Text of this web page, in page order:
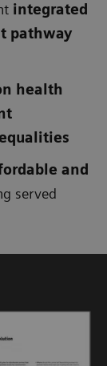
integrated
pathway
health
and
served